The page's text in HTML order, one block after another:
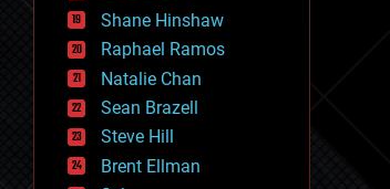
governance
government
gravity
habitats
hacking
hardware
health
holograms
homo sapiens
Shane Hinshaw
Raphael Ramos
Natalie Chan
Sean Brazell
Steve Hill
Brent Ellman